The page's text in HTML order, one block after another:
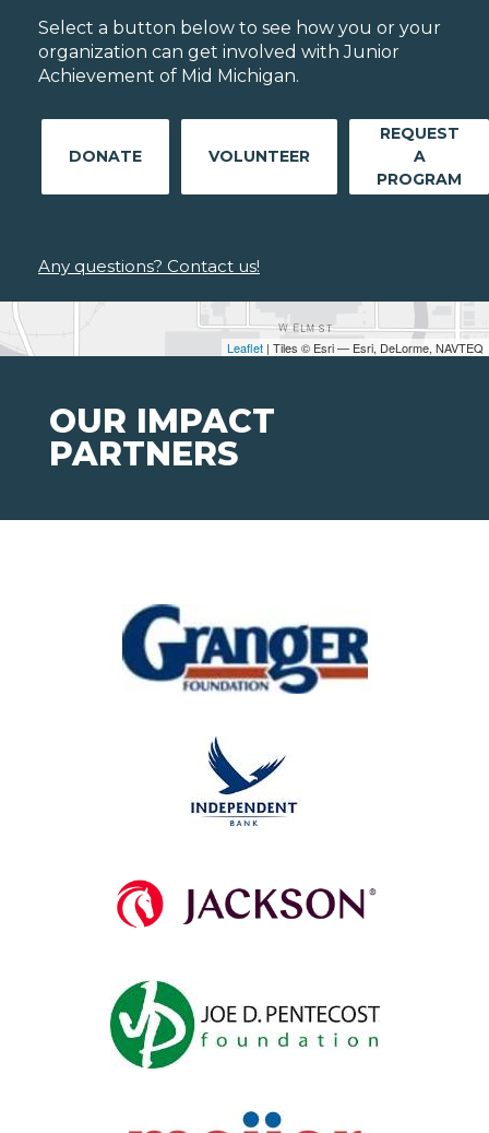
Leaflet | Tiles © Esri — Esri, DeLorme, NAVTEQ
Select a button below to see how you or your
organization can get involved with Junior
Achievement of Mid Michigan.
DONATE VOLUNTEER
REQUEST
A
PROGRAM
Any questions? Contact us!
OUR IMPACT
PARTNERS